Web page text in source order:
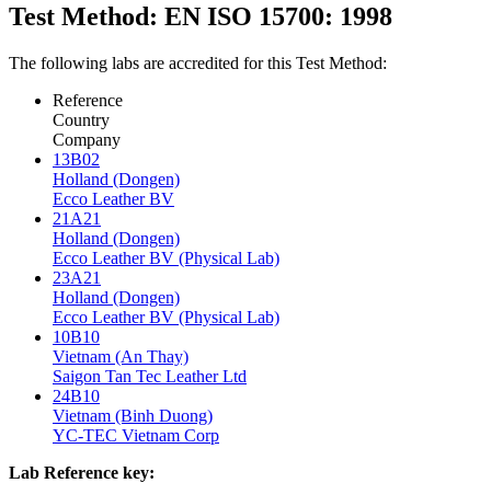
Test Method: EN ISO 15700: 1998
The following labs are accredited for this Test Method:
Reference
Country
Company
13B02
Holland (Dongen)
Ecco Leather BV
21A21
Holland (Dongen)
Ecco Leather BV (Physical Lab)
23A21
Holland (Dongen)
Ecco Leather BV (Physical Lab)
10B10
Vietnam (An Thay)
Saigon Tan Tec Leather Ltd
24B10
Vietnam (Binh Duong)
YC-TEC Vietnam Corp
Lab Reference key: